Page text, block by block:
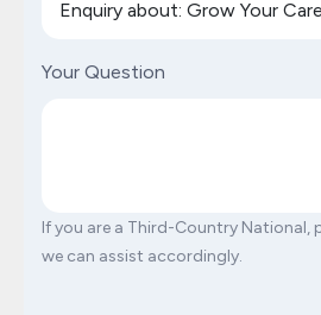
Your Question
If you are a Third-Country National,
we can assist accordingly.